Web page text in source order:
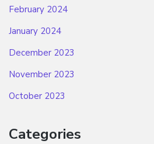
February 2024
January 2024
December 2023
November 2023
October 2023
Categories